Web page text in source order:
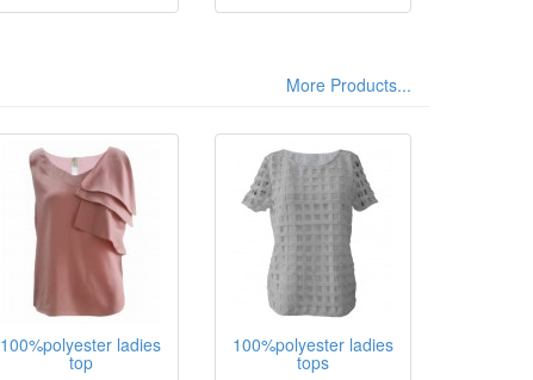
More Products...
100%polyester ladies
top
100%polyester ladies
tops